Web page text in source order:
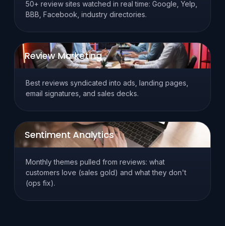
50+ review sites watched in real time: Google, Yelp,
BBB, Facebook, industry directories.
Review Marketing
Best reviews syndicated into ads, landing pages,
email signatures, and sales decks.
Sentiment Analytics
Monthly themes pulled from reviews: what
customers love (sales gold) and what they don't
(ops fix).